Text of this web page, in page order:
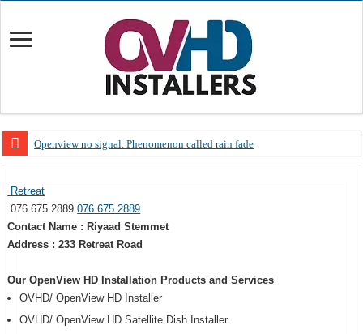
Openview no signal. Phenomenon called rain fade
OpenView, that’s why you need to upgrade your old NDS decoder
OpenView – Is your STB software up to date
LIVE Sevilla FC – RC Celta de Vigo. Today on Openview channel 120
OpenView – Clearing on-screen error messages
Retreat
076 675 2889076 675 2889
Contact Name : Riyaad Stemmet
Address : 233 Retreat Road
Our OpenView HD Installation Products and Services
OVHD/ OpenView HD Installer
OVHD/ OpenView HD Satellite Dish Installer